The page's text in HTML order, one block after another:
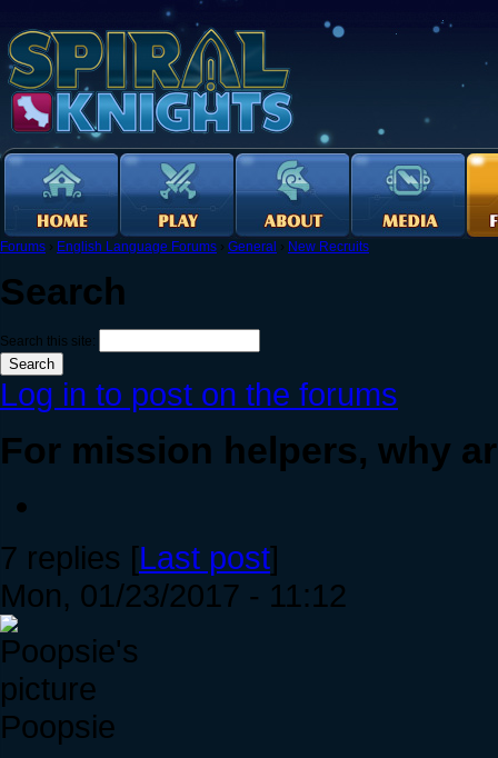
Forums › English Language Forums › General › New Recruits
Search
Search this site:
Log in to post on the forums
For mission helpers, why
7 replies [Last post]
Mon, 01/23/2017 - 11:12
Poopsie